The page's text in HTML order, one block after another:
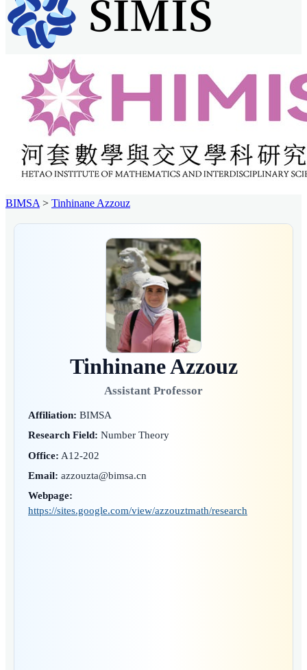
BIMSA > Tinhinane Azzouz
Tinhinane Azzouz
Assistant Professor
Affiliation: BIMSA
Research Field: Number Theory
Office: A12-202
Email: azzouzta@bimsa.cn
Webpage:
https://sites.google.com/view/azzouztmath/research